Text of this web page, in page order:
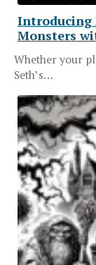
Introducing
Monsters
Whether your
Seth’s…